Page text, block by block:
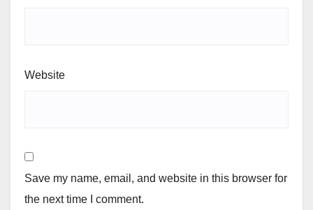
Website
Save my name, email, and website in this browser for
the next time I comment.